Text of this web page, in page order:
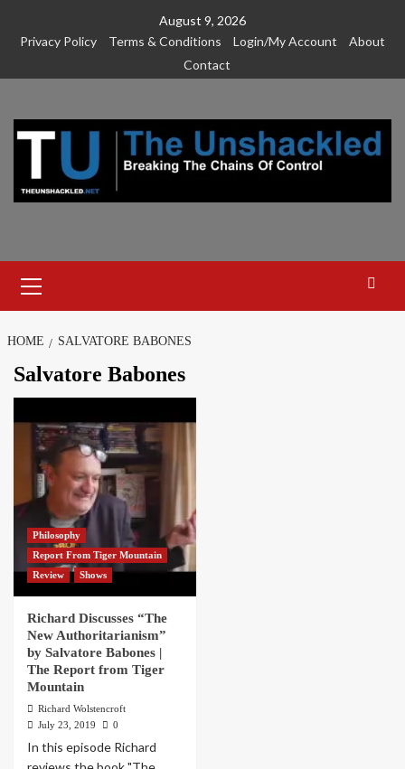
August 9, 2026
Privacy Policy
Terms & Conditions Login/My Account
About
Contact
Menu
HOME SALVATORE BABONES
Salvatore Babones
Philosophy
Report From Tiger Mountain
Review
Shows
Richard Discusses “The
New Authoritarianism”
by Salvatore Babones |
The Report from Tiger
Mountain
Richard Wolstencroft
July 23, 2019
0
In this episode Richard